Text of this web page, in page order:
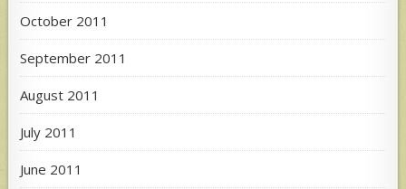
October 2011
September 2011
August 2011
July 2011
June 2011